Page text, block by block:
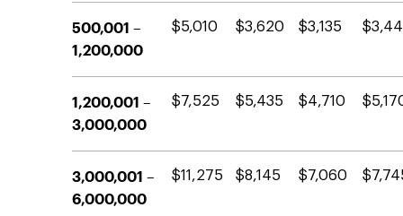
500,001 –
1,200,000
$5,010 $3,620 $3,135
1,200,001 –
3,000,000
$7,525 $5,435 $4,710
3,000,001 –
6,000,000
$11,275 $8,145 $7,060